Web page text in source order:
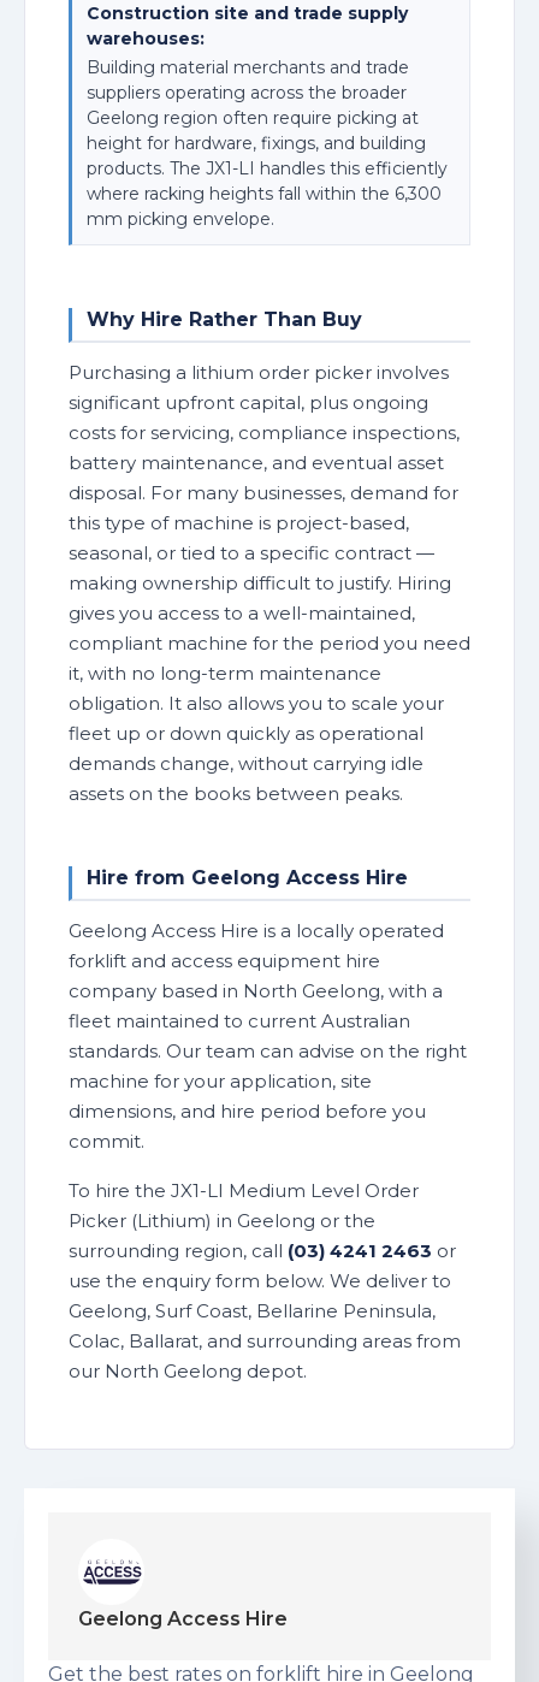
Construction site and trade supply
warehouses:
Building material merchants and trade
suppliers operating across the broader
Geelong region often require picking at
height for hardware, fixings, and building
products. The JX1-LI handles this efficiently
where racking heights fall within the 6,300
mm picking envelope.
Why Hire Rather Than Buy
Purchasing a lithium order picker involves
significant upfront capital, plus ongoing
costs for servicing, compliance inspections,
battery maintenance, and eventual asset
disposal. For many businesses, demand for
this type of machine is project-based,
seasonal, or tied to a specific contract —
making ownership difficult to justify. Hiring
gives you access to a well-maintained,
compliant machine for the period you need
it, with no long-term maintenance
obligation. It also allows you to scale your
fleet up or down quickly as operational
demands change, without carrying idle
assets on the books between peaks.
Hire from Geelong Access Hire
Geelong Access Hire is a locally operated
forklift and access equipment hire
company based in North Geelong, with a
fleet maintained to current Australian
standards. Our team can advise on the right
machine for your application, site
dimensions, and hire period before you
commit.
To hire the JX1-LI Medium Level Order
Picker (Lithium) in Geelong or the
surrounding region, call (03) 4241 2463 or
use the enquiry form below. We deliver to
Geelong, Surf Coast, Bellarine Peninsula,
Colac, Ballarat, and surrounding areas from
our North Geelong depot.
Geelong Access Hire
Get the best rates on forklift hire in Geelong